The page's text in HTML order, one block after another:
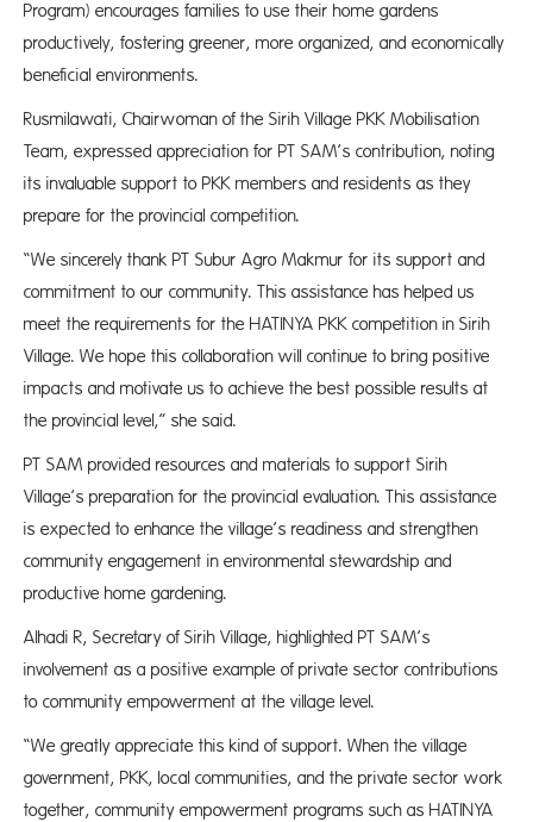
Program) encourages families to use their home gardens
productively, fostering greener, more organized, and economically
beneficial environments.
Rusmilawati, Chairwoman of the Sirih Village PKK Mobilisation
Team, expressed appreciation for PT SAM’s contribution, noting
its invaluable support to PKK members and residents as they
prepare for the provincial competition.
“We sincerely thank PT Subur Agro Makmur for its support and
commitment to our community. This assistance has helped us
meet the requirements for the HATINYA PKK competition in Sirih
Village. We hope this collaboration will continue to bring positive
impacts and motivate us to achieve the best possible results at
the provincial level,” she said.
PT SAM provided resources and materials to support Sirih
Village’s preparation for the provincial evaluation. This assistance
is expected to enhance the village’s readiness and strengthen
community engagement in environmental stewardship and
productive home gardening.
Alhadi R, Secretary of Sirih Village, highlighted PT SAM’s
involvement as a positive example of private sector contributions
to community empowerment at the village level.
“We greatly appreciate this kind of support. When the village
government, PKK, local communities, and the private sector work
together, community empowerment programs such as HATINYA